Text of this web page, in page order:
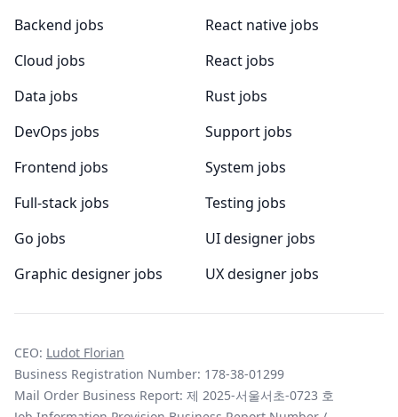
Backend jobs
Cloud jobs
Data jobs
DevOps jobs
Frontend jobs
Full-stack jobs
Go jobs
Graphic designer jobs
React native jobs
React jobs
Rust jobs
Support jobs
System jobs
Testing jobs
UI designer jobs
UX designer jobs
CEO: Ludot Florian
Business Registration Number: 178-38-01299
Mail Order Business Report: 제 2025-서울서초-0723 호